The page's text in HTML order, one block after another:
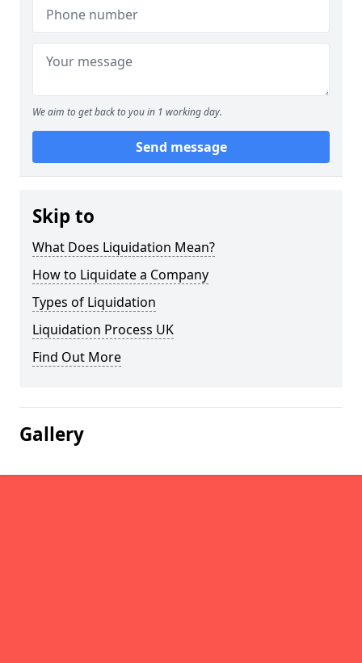
We aim to get back to you in 1 working day.
Send message
Skip to
What Does Liquidation Mean?
How to Liquidate a Company
Types of Liquidation
Liquidation Process UK
Find Out More
Gallery